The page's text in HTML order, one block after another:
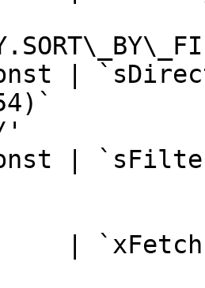
|
'
|
|